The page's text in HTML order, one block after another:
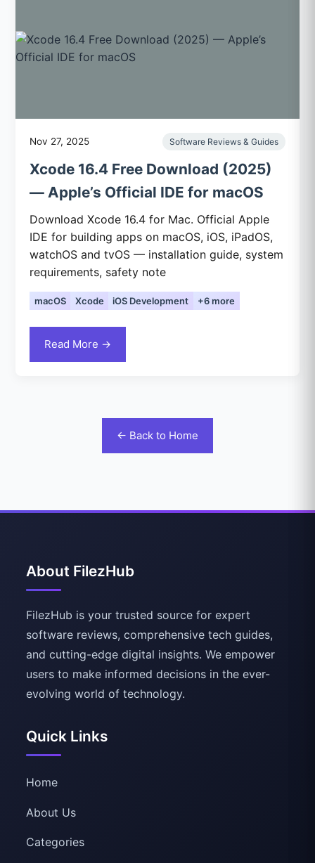
Nov 27, 2025 Software Reviews & Guides
Xcode 16.4 Free Download (2025)
— Apple’s Official IDE for macOS
Download Xcode 16.4 for Mac. Official Apple
IDE for building apps on macOS, iOS, iPadOS,
watchOS and tvOS — installation guide, system
requirements, safety note
macOS Xcode iOS Development +6 more
Read More →
← Back to Home
About FilezHub
FilezHub is your trusted source for expert
software reviews, comprehensive tech guides,
and cutting-edge digital insights. We empower
users to make informed decisions in the ever-
evolving world of technology.
Quick Links
Home
About Us
Categories